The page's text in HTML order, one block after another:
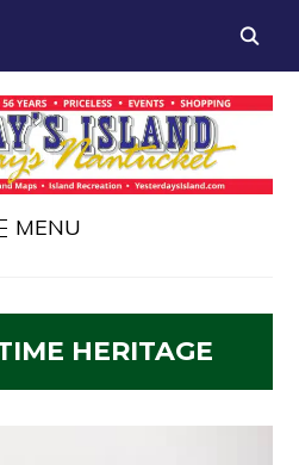
MENU
HERITAGE